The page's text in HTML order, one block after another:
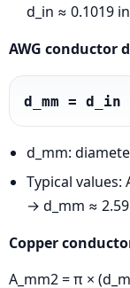
d_in ≈ 0.1019 in
AWG conductor
d_mm =
d_mm:
Typical values:
→ d_mm ≈
Copper
A_mm2 = π ×